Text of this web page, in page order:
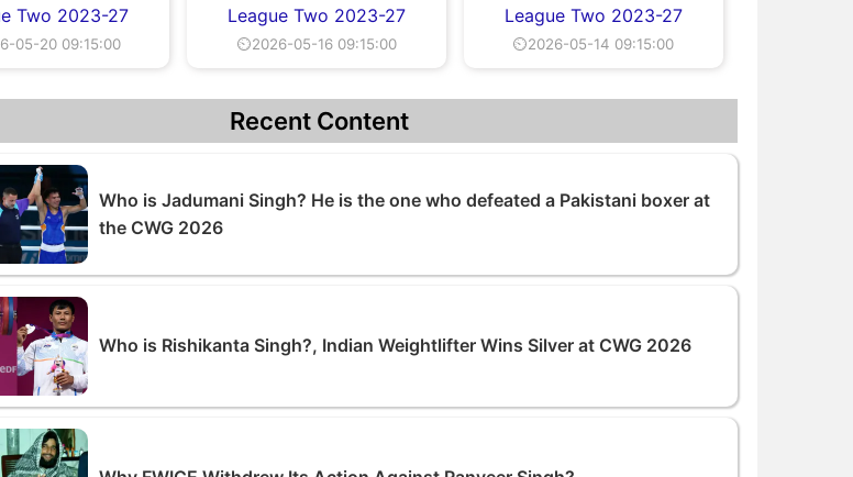
Two 2023-27
05-20 09:15:00
League Two 2023-27
⏲2026-05-16 09:15:00
League Two 2023-27
⏲2026-05-14 09:15:00
Recent Content
Who is Jadumani Singh? He is the one who defeated a Pakistani boxer at
the CWG 2026
Who is Rishikanta Singh?, Indian Weightlifter Wins Silver at CWG 2026